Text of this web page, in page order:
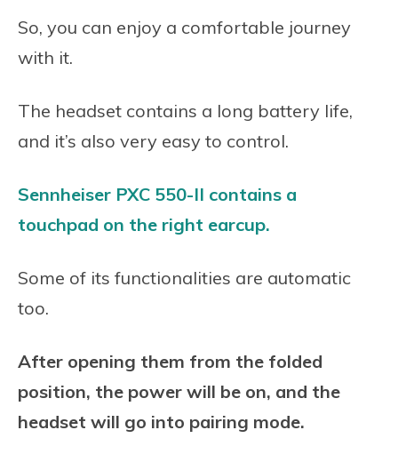
So, you can enjoy a comfortable journey
with it.
The headset contains a long battery life,
and it’s also very easy to control.
Sennheiser PXC 550-II contains a
touchpad on the right earcup.
Some of its functionalities are automatic
too.
After opening them from the folded
position, the power will be on, and the
headset will go into pairing mode.